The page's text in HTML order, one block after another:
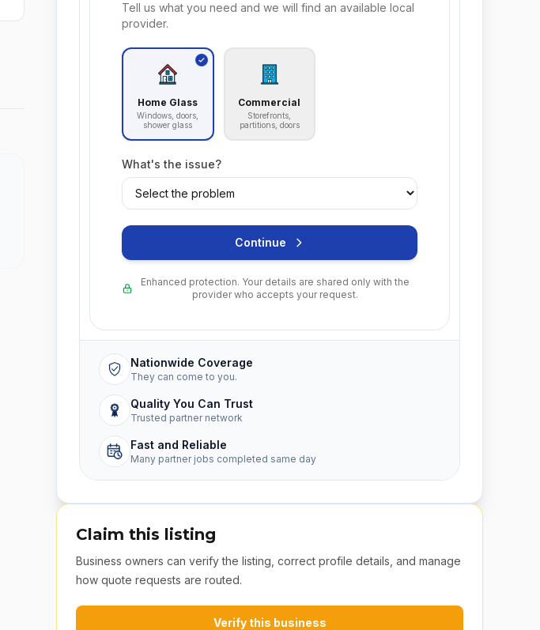
Tell us what you need and we will find an available local
provider.
Home Glass
Windows, doors,
shower glass
Commercial
Storefronts,
partitions, doors
What's the issue?
Continue
Enhanced protection. Your details are shared only with the
provider who accepts your request.
Nationwide Coverage
They can come to you.
Quality You Can Trust
Trusted partner network
Fast and Reliable
Many partner jobs completed same day
Claim this listing
Business owners can verify the listing, correct profile details, and manage
how quote requests are routed.
Verify this business